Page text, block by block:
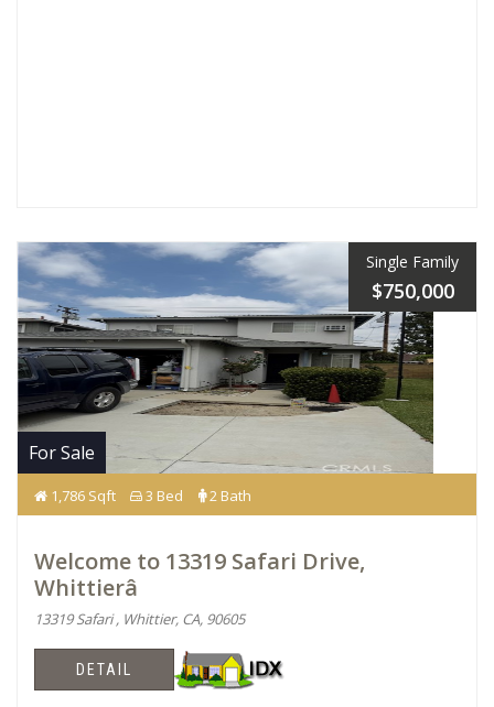
Single Family
$750,000
For Sale
1,786 Sqft 3 Bed 2 Bath
Welcome to 13319 Safari Drive,
Whittierâ
13319 Safari , Whittier, CA, 90605
DETAIL